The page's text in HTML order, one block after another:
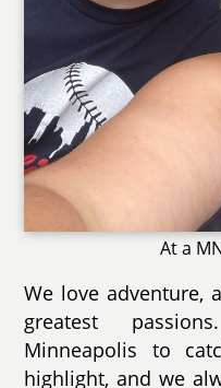
At a
We love adventure,
greatest
Minneapolis to
highlight, and we